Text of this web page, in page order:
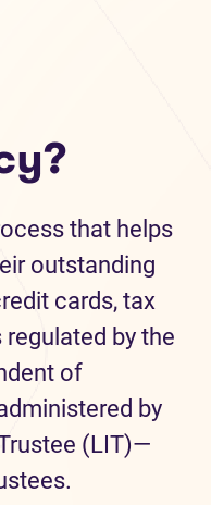
that helps
outstanding
cards, tax
regulated by the
of
by
(LIT)—